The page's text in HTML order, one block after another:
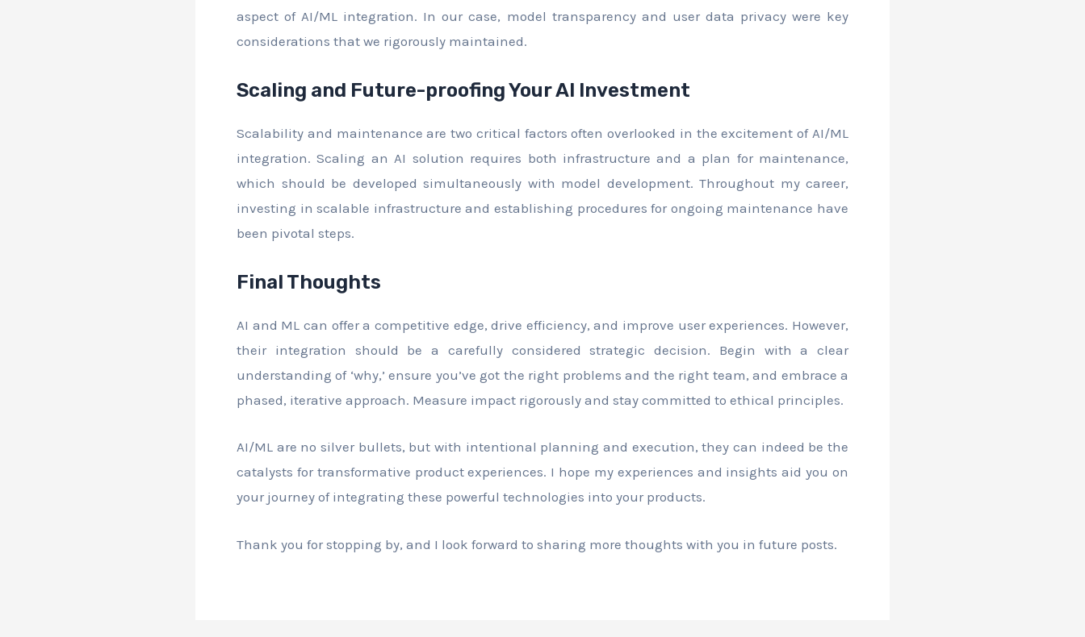
aspect of AI/ML integration. In our case, model transparency and user data privacy were key
considerations that we rigorously maintained.
Scaling and Future-proofing Your AI Investment
Scalability and maintenance are two critical factors often overlooked in the excitement of AI/ML
integration. Scaling an AI solution requires both infrastructure and a plan for maintenance,
which should be developed simultaneously with model development. Throughout my career,
investing in scalable infrastructure and establishing procedures for ongoing maintenance have
been pivotal steps.
Final Thoughts
AI and ML can offer a competitive edge, drive efficiency, and improve user experiences. However,
their integration should be a carefully considered strategic decision. Begin with a clear
understanding of ‘why,’ ensure you’ve got the right problems and the right team, and embrace a
phased, iterative approach. Measure impact rigorously and stay committed to ethical principles.
AI/ML are no silver bullets, but with intentional planning and execution, they can indeed be the
catalysts for transformative product experiences. I hope my experiences and insights aid you on
your journey of integrating these powerful technologies into your products.
Thank you for stopping by, and I look forward to sharing more thoughts with you in future posts.